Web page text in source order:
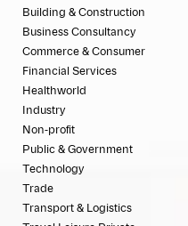
Building & Construction
Business Consultancy
Commerce & Consumer
Financial Services
Healthworld
Industry
Non-profit
Public & Government
Technology
Trade
Transport & Logistics